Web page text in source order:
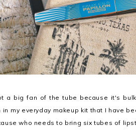
a big fan of the tube because it's
my everyday makeup kit that I have
who needs to bring six tubes of